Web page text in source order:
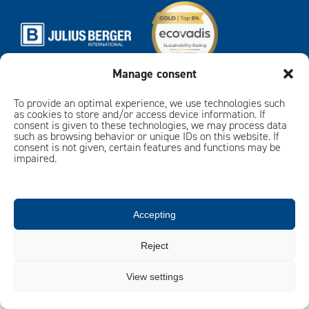
Manage consent
To provide an optimal experience, we use technologies such
as cookies to store and/or access device information. If
consent is given to these technologies, we may process data
such as browsing behavior or unique IDs on this website. If
consent is not given, certain features and functions may be
impaired.
Accepting
Reject
View settings
Imprint Privacy policy